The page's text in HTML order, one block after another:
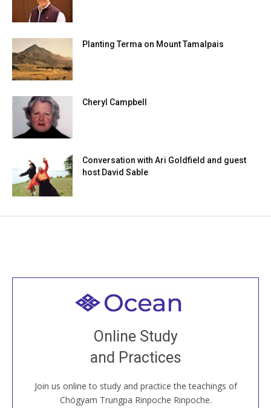
Planting Terma on Mount Tamalpais
Cheryl Campbell
Conversation with Ari Goldfield and guest
host David Sable
Online Study
and Practices
Join us online to study and practice the teachings of
Chögyam Trungpa Rinpoche Rinpoche.
Welcome to all
Join recorded and live classes, come to our Open
House, practice with new and old sangha members
around the world...
JOIN US ONLINE